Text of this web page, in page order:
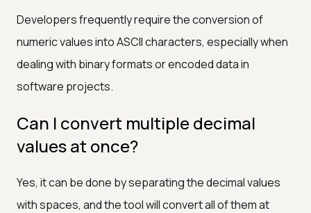
Developers frequently require the conversion of
numeric values into ASCII characters, especially when
dealing with binary formats or encoded data in
software projects.
Can I convert multiple decimal
values at once?
Yes, it can be done by separating the decimal values
with spaces, and the tool will convert all of them at